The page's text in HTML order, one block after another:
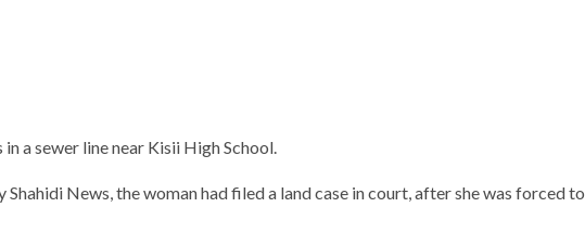
a sewer line near Kisii High School.
News, the woman had filed a land case in court, after she was forced to